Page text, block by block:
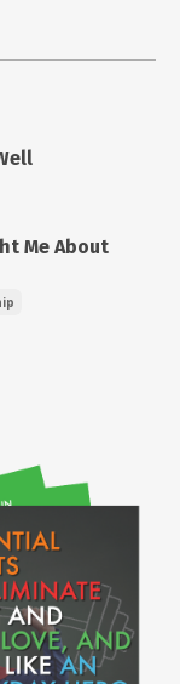
Me About